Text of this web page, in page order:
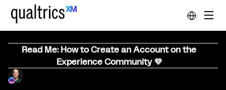
Read Me: How to Create an Account on the
Experience Community 💜